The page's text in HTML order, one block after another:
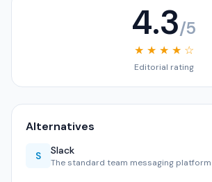
4.3/5
★ ★ ★ ★ ☆
Editorial rating
Alternatives
S Slack
The standard team messaging